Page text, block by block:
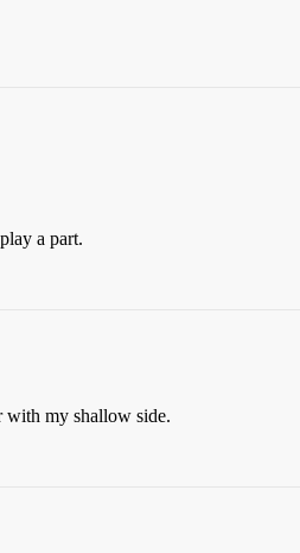
a part.
with my shallow side.